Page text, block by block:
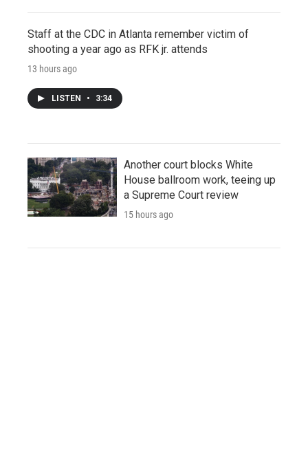
Staff at the CDC in Atlanta remember victim of
shooting a year ago as RFK jr. attends
13 hours ago
LISTEN • 3:34
Another court blocks White
House ballroom work, teeing up
a Supreme Court review
15 hours ago